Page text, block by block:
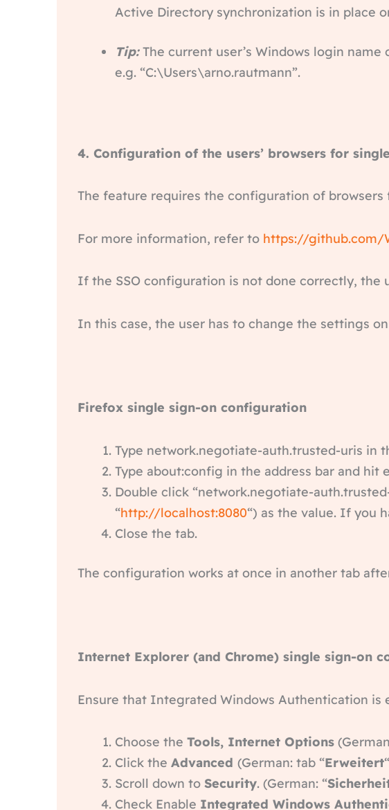
Active Directory synchronization is in place
Tip:The current user’s Windows login name
e.g. “C:\Users\arno.rautmann”.
4. Configuration of the users’ browsers for
The feature requires the configuration of browsers
For more information, refer to https://github.com/
If the SSO configuration is not done correctly, the
In this case, the user has to change the settings
Firefox single sign-on configuration
Type network.negotiate-auth.trusted-uris in
Type about:config in the address bar and hit
Double click “network.negotiate-
“http://localhost:8080“) as the value. If you
Close the tab.
The configuration works at once in another tab
Internet Explorer (and Chrome) single sign-on
Ensure that Integrated Windows Authentication is
Choose the Tools, Internet Options
Click the Advanced (German: tab “Erweitert
Scroll down to Security. (German: “
Check Enable Integrated Windows